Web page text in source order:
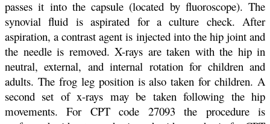
passes it into the capsule (located by fluoroscope). The
synovial fluid is aspirated for a culture check. After
aspiration, a contrast agent is injected into the hip joint and
the needle is removed. X-rays are taken with the hip in
neutral, external, and internal rotation for children and
adults. The frog leg position is also taken for children. A
second set of x-rays may be taken following the hip
movements. For CPT code 27093 the procedure is